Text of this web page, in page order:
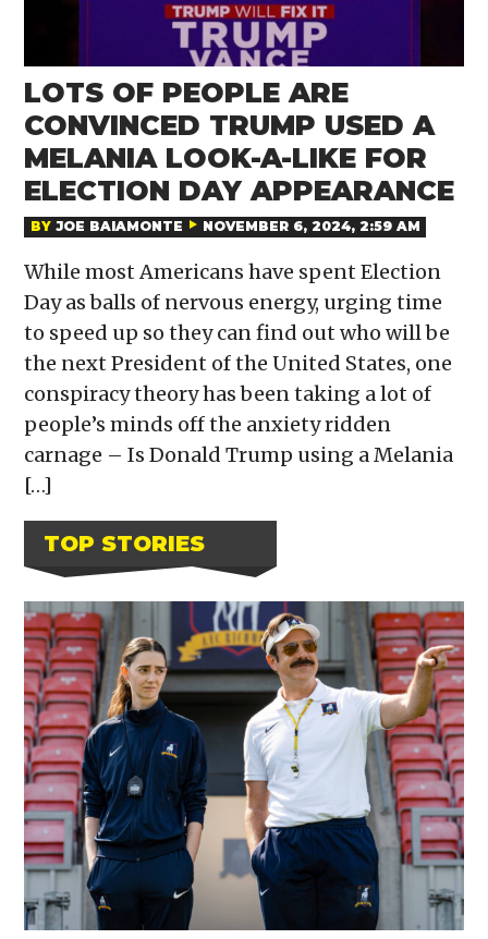
LOTS OF PEOPLE ARE
CONVINCED TRUMP USED A
MELANIA LOOK-A-LIKE FOR
ELECTION DAY APPEARANCE
BY JOE BAIAMONTE NOVEMBER 6, 2024, 2:59 AM
While most Americans have spent Election
Day as balls of nervous energy, urging time
to speed up so they can find out who will be
the next President of the United States, one
conspiracy theory has been taking a lot of
people’s minds off the anxiety ridden
carnage – Is Donald Trump using a Melania
[…]
TOP STORIES